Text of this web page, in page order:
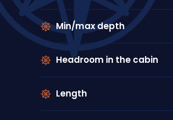
Min/max depth
Headroom in the cabin
Length